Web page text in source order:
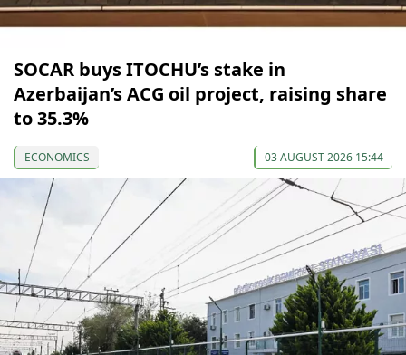
SOCAR buys ITOCHU’s stake in
Azerbaijan’s ACG oil project, raising share
to 35.3%
ECONOMICS 03 AUGUST 2026 15:44